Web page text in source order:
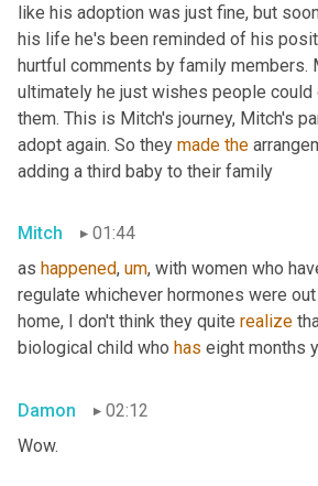
like his adoption was just fine, but
his life he's been reminded of his
hurtful comments by family members.
ultimately he just wishes people
them. This is Mitch's journey, Mitch's
adopt again. So they made the
adding a third baby to their family
Mitch
01:44
as happened, um, with women who
regulate whichever hormones were
home, I don't think they quite realize
biological child who has eight months
Damon
02:12
Wow.